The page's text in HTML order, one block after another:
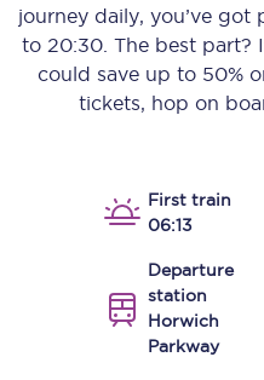
journey daily, you’ve
to 20:30. The best part?
could save up to 50%
tickets, hop on
First train
06:13
Departure
station
Horwich
Parkway